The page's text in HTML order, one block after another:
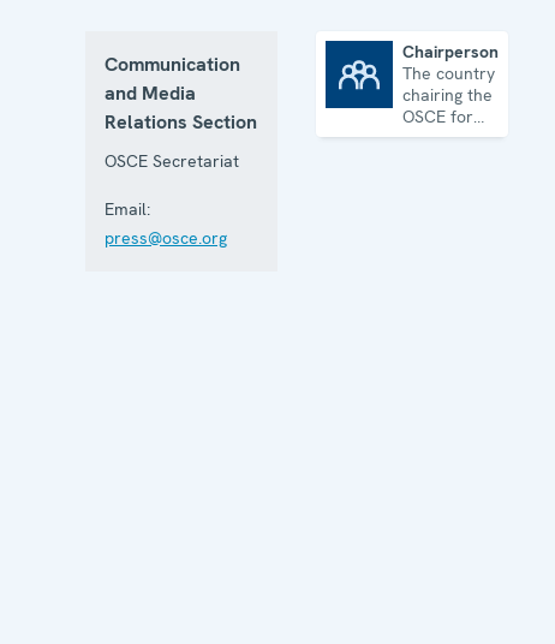
Communication
and Media
Relations Section
OSCE Secretariat
Email:
press@osce.org
Chairpersonship
The country
chairing the
OSCE for
one year